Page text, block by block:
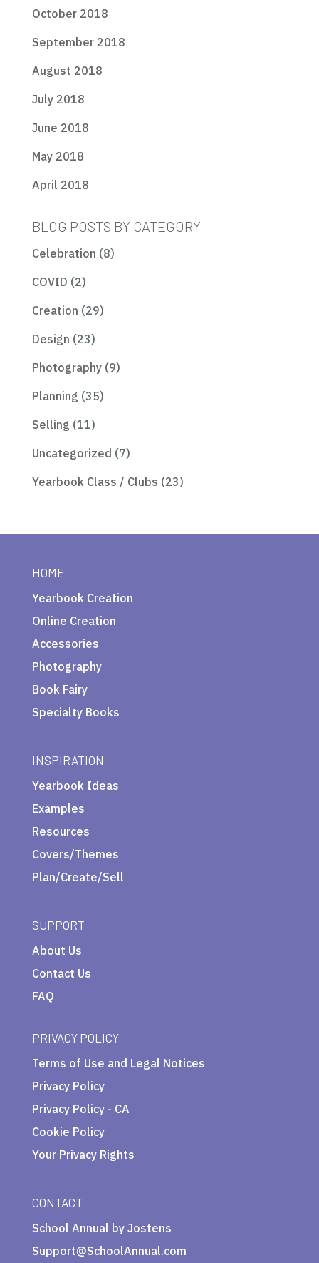
October 2018
September 2018
August 2018
July 2018
June 2018
May 2018
April 2018
BLOG POSTS BY CATEGORY
Celebration (8)
COVID (2)
Creation (29)
Design (23)
Photography(9)
Planning (35)
Selling (11)
Uncategorized (7)
Yearbook Class / Clubs (23)
HOME
Yearbook Creation
Online Creation
Accessories
Photography
Book Fairy
Specialty Books
INSPIRATION
Yearbook Ideas
Examples
Resources
Covers/Themes
Plan/Create/Sell
SUPPORT
About Us
Contact Us
FAQ
PRIVACY POLICY
Terms of Use and Legal Notices
Privacy Policy
Privacy Policy - CA
Cookie Policy
Your Privacy Rights
CONTACT
School Annual by Jostens
Support@SchoolAnnual.com